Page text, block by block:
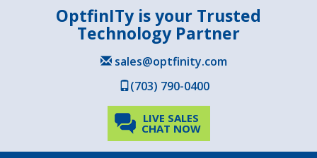
OptfinITy is your Trusted
Technology Partner
sales@optfinity.com
(703) 790-0400
LIVE SALES
CHAT NOW